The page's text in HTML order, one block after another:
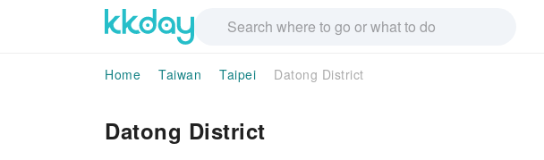
Home Taiwan Taipei Datong District
Datong District